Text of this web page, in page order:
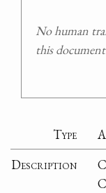
No human
this
Type
Description